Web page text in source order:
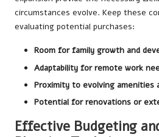
circumstances evolve. Keep these
evaluating potential purchases:
Room for family growth and
Adaptability for remote work
Proximity to evolving amenities
Potential for renovations or
Effective Budgeting